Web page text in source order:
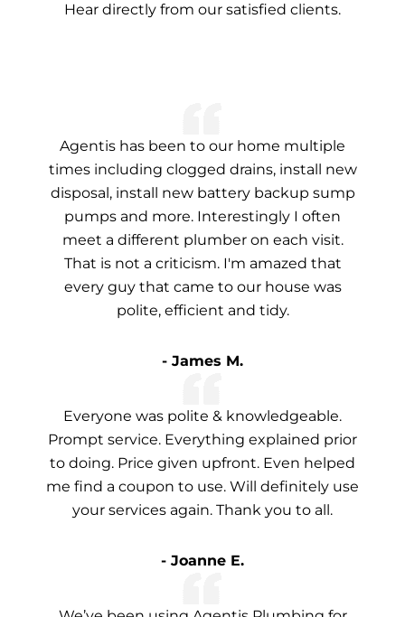
Hear directly from our satisfied clients.
Agentis has been to our home multiple
times including clogged drains, install new
disposal, install new battery backup sump
pumps and more. Interestingly I often
meet a different plumber on each visit.
That is not a criticism. I'm amazed that
every guy that came to our house was
polite, efficient and tidy.
- James M.
Everyone was polite & knowledgeable.
Prompt service. Everything explained prior
to doing. Price given upfront. Even helped
me find a coupon to use. Will definitely use
your services again. Thank you to all.
- Joanne E.